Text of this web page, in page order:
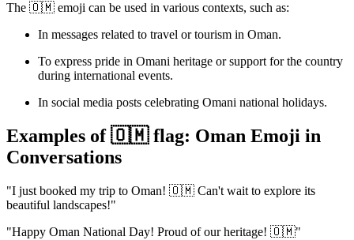
The 🇴🇲 emoji can be used in various contexts, such as:
In messages related to travel or tourism in Oman.
To express pride in Omani heritage or support for the country
during international events.
In social media posts celebrating Omani national holidays.
Examples of 🇴🇲 flag: Oman Emoji in
Conversations
"I just booked my trip to Oman! 🇴🇲 Can't wait to explore its
beautiful landscapes!"
"Happy Oman National Day! Proud of our heritage! 🇴🇲"